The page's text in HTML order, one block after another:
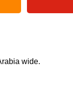
wide.